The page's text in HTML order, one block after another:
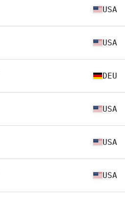
USA
USA
DEU
USA
USA
USA